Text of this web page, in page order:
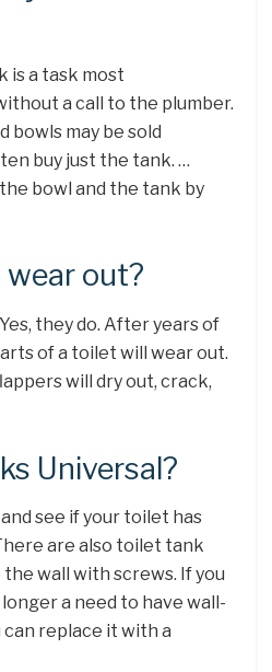
is a task most
a call to the plumber.
bowls may be sold
buy just the tank. …
bowl and the tank by
wear out?
they do. After years of
of a toilet will wear out.
will dry out, crack,
Universal?
see if your toilet has
are also toilet tank
wall with screws. If you
a need to have wall-
replace it with a